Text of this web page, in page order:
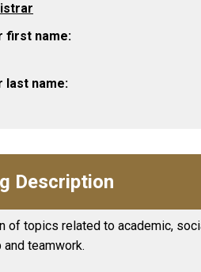
first name:
last name:
Description
of topics related to academic,
and teamwork.